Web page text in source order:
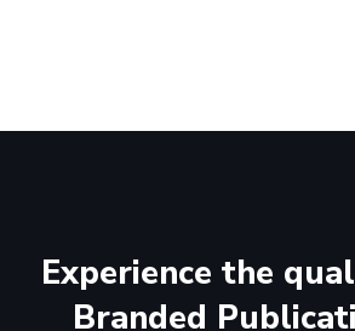
Experience the
Branded